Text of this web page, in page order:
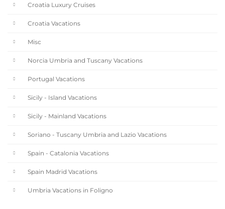
Croatia Luxury Cruises
Croatia Vacations
Misc
Norcia Umbria and Tuscany Vacations
Portugal Vacations
Sicily - Island Vacations
Sicily - Mainland Vacations
Soriano - Tuscany Umbria and Lazio Vacations
Spain - Catalonia Vacations
Spain Madrid Vacations
Umbria Vacations in Foligno